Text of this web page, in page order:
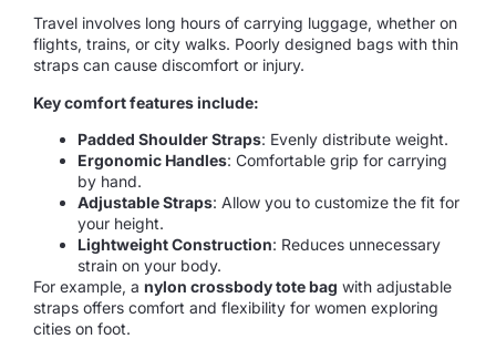
Travel involves long hours of carrying luggage, whether on
flights, trains, or city walks. Poorly designed bags with thin
straps can cause discomfort or injury.
Key comfort features include:
Padded Shoulder Straps: Evenly distribute weight.
Ergonomic Handles: Comfortable grip for carrying
by hand.
Adjustable Straps: Allow you to customize the fit for
your height.
Lightweight Construction: Reduces unnecessary
strain on your body.
For example, a nylon crossbody tote bag with adjustable
straps offers comfort and flexibility for women exploring
cities on foot.